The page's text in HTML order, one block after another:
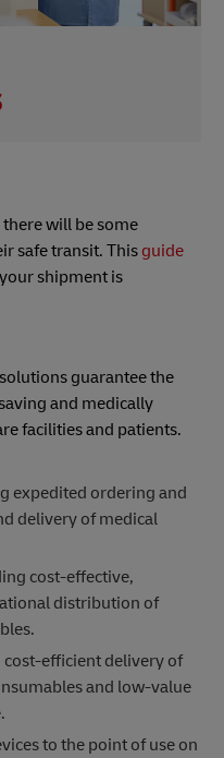
will be some
safe transit. This guide
shipment is
guarantee the
and medically
facilities and patients.
expedited ordering and
delivery of medical
cost-effective,
distribution of
cost-efficient delivery of
and low-value
to the point of use on